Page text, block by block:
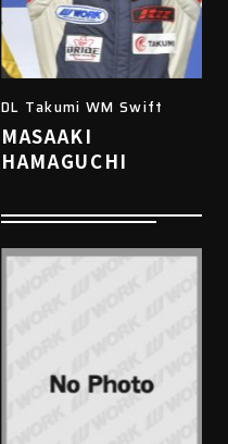
DL Takumi WM Swift
MASAAKI
HAMAGUCHI